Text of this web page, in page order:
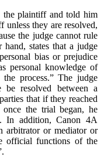
the plaintiff and told him
unless they are resolved,
the judge cannot rule
states that a judge
bias or prejudice
personal knowledge of
process.” The judge
be resolved between a
that if they reached
once the trial began, he
In addition, Canon 4A
arbitrator or mediator or
official functions of the